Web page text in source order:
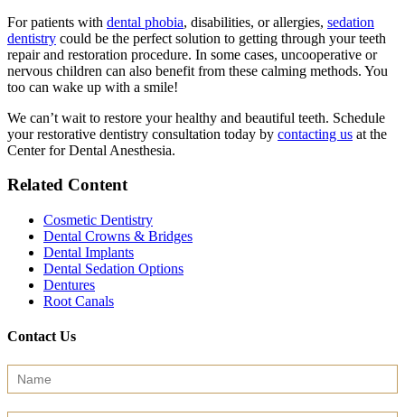
For patients with dental phobia, disabilities, or allergies, sedation
dentistry could be the perfect solution to getting through your teeth
repair and restoration procedure. In some cases, uncooperative or
nervous children can also benefit from these calming methods. You
too can wake up with a smile!
We can’t wait to restore your healthy and beautiful teeth. Schedule
your restorative dentistry consultation today by contacting us at the
Center for Dental Anesthesia.
Related Content
Cosmetic Dentistry
Dental Crowns & Bridges
Dental Implants
Dental Sedation Options
Dentures
Root Canals
Contact Us
Contact
Us